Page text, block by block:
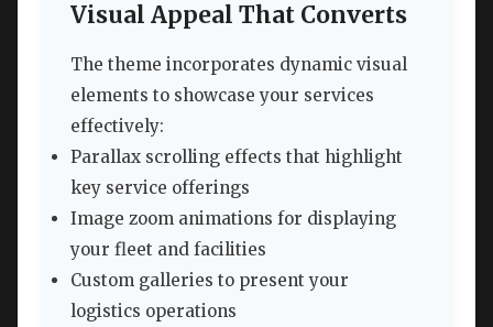
Visual Appeal That Converts
The theme incorporates dynamic visual
elements to showcase your services
effectively:
Parallax scrolling effects that highlight
key service offerings
Image zoom animations for displaying
your fleet and facilities
Custom galleries to present your
logistics operations